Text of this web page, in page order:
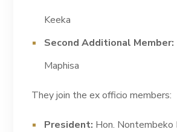
Keeka
Second Additional Member:
Maphisa
They join the ex officio members:
President: Hon. Nontembeko